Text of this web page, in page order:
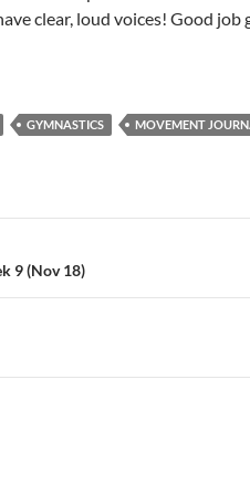
clear, loud voices! Good job
GYMNASTICS
MOVEMENT
9 (Nov 18)